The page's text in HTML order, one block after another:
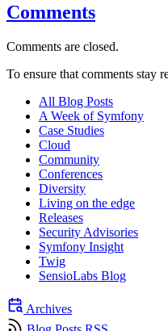
Comments
Comments are closed.
To ensure that comments stay
All Blog Posts
A Week of Symfony
Case Studies
Cloud
Community
Conferences
Diversity
Living on the edge
Releases
Security Advisories
Symfony Insight
Twig
SensioLabs Blog
Archives